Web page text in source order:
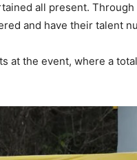
all present. Through
and have their talent
at the event, where a